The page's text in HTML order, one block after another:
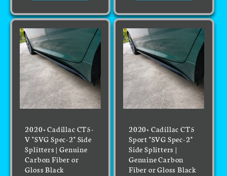
2020+ Cadillac CT5-
V "SVG Spec-2" Side
Splitters | Genuine
Carbon Fiber or
Gloss Black
2020+ Cadillac CT5
Sport "SVG Spec-2"
Side Splitters |
Genuine Carbon
Fiber or Gloss Black